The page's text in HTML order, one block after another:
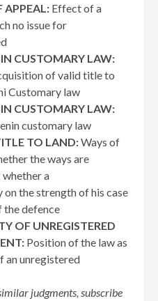
APPEAL: Effect of a
no issue for
CUSTOMARY LAW:
of valid title to
Customary law
CUSTOMARY LAW:
customary law
TO LAND:Ways of
the ways are
whether a
the strength of his case
the defence
OF UNREGISTERED
Position of the law as
an unregistered
judgments, subscribe